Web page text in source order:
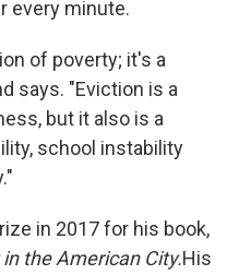
every minute.
of poverty; it's a
says. "Eviction is a
but it also is a
school instability
in 2017 for his book,
the American City.His